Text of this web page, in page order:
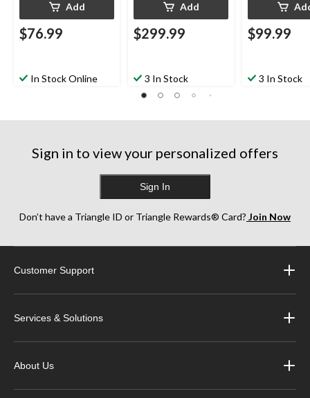
Add
$76.99
In Stock Online
Add
$299.99
3 In Stock
$99.99
3 In Stock
Sign in to view your personalized offers
Sign In
Don’t have a Triangle ID or Triangle Rewards® Card? Join Now
Customer Support
Services & Solutions
About Us